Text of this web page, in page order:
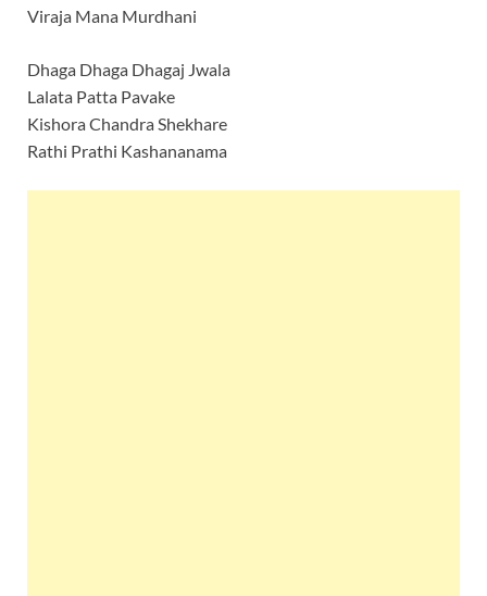
Viraja Mana Murdhani
Dhaga Dhaga Dhagaj Jwala
Lalata Patta Pavake
Kishora Chandra Shekhare
Rathi Prathi Kashananama